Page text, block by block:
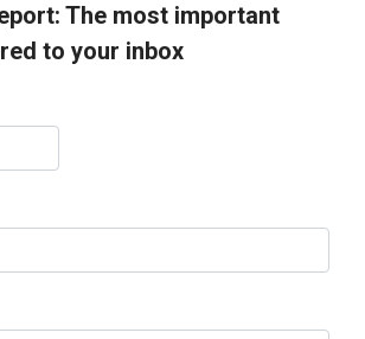
The most important
to your inbox